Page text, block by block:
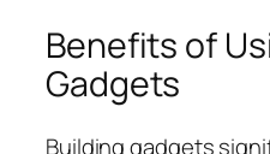
Benefits of
Gadgets
Building gadgets